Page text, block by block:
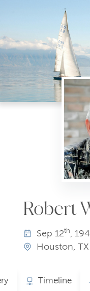
Robert
Sep 12th,
Houston, TX
Timeline